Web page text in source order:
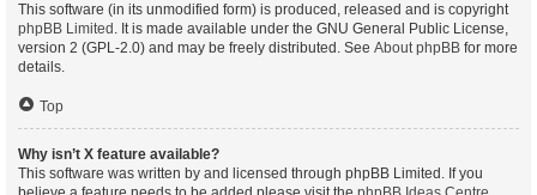
This software (in its unmodified form) is produced, released and is copyright
phpBB Limited . It is made available under the GNU General Public License,
version 2 (GPL-2.0) and may be freely distributed. See About phpBB for more
details.
Top
Why isn’t X feature available?
This software was written by and licensed through phpBB Limited. If you